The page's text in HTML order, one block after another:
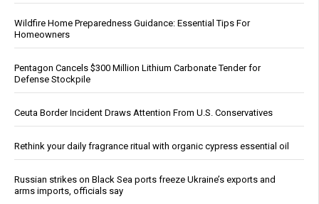
Wildfire Home Preparedness Guidance: Essential Tips For
Homeowners
Pentagon Cancels $300 Million Lithium Carbonate Tender for
Defense Stockpile
Ceuta Border Incident Draws Attention From U.S. Conservatives
Rethink your daily fragrance ritual with organic cypress essential oil
Russian strikes on Black Sea ports freeze Ukraine’s exports and
arms imports, officials say